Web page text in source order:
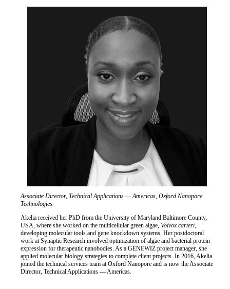
Job title
Institution
Associate Director, Technical Applications — Americas, Oxford Nanopore
Technologies
Biography
Akelia received her PhD from the University of Maryland Baltimore County,
USA, where she worked on the multicellular green algae, Volvox carteri,
developing molecular tools and gene knockdown systems. Her postdoctoral
work at Synaptic Research involved optimization of algae and bacterial protein
expression for therapeutic nanobodies. As a GENEWIZ project manager, she
applied molecular biology strategies to complete client projects. In 2016, Akelia
joined the technical services team at Oxford Nanopore and is now the Associate
Director, Technical Applications — Americas.